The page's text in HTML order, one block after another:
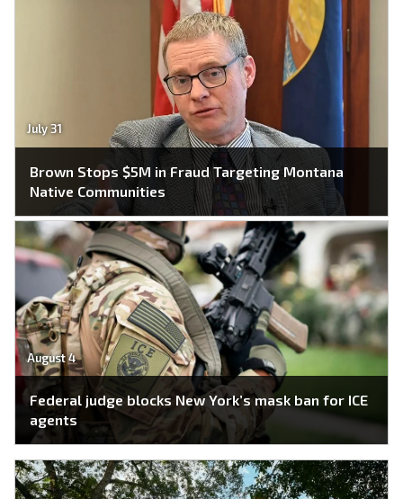
July 31
Brown Stops $5M in Fraud Targeting Montana
Native Communities
August 4
Federal judge blocks New York’s mask ban for ICE
agents